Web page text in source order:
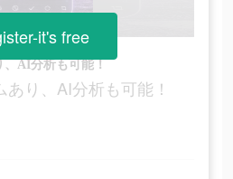
AI分析も可能！
り、AI分析も可能！
it's free